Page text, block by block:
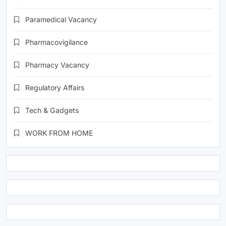
Paramedical Vacancy
Pharmacovigilance
Pharmacy Vacancy
Regulatory Affairs
Tech & Gadgets
WORK FROM HOME